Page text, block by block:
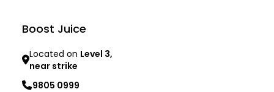
Boost Juice
Located on Level 3,
near strike
9805 0999